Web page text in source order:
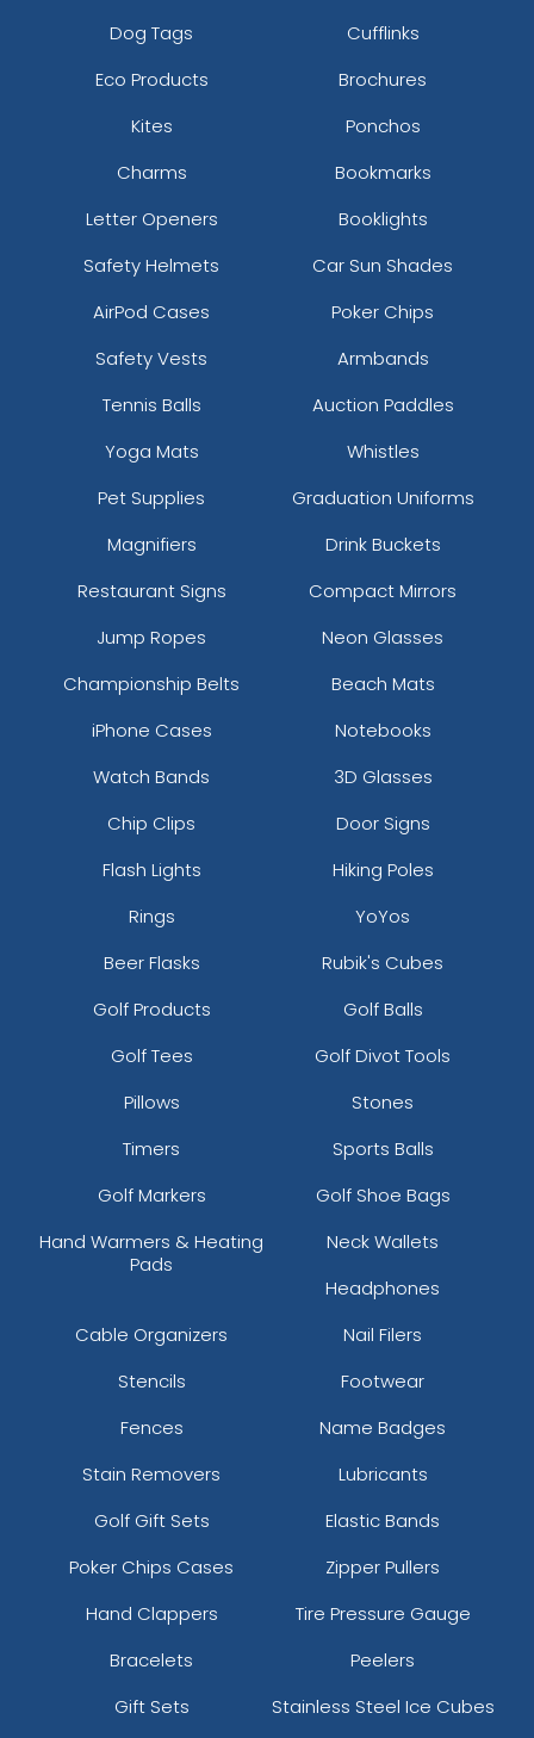
Dog Tags
Cufflinks
Eco Products
Brochures
Kites
Ponchos
Charms
Bookmarks
Letter Openers
Booklights
Safety Helmets
Car Sun Shades
AirPod Cases
Poker Chips
Safety Vests
Armbands
Tennis Balls
Auction Paddles
Yoga Mats
Whistles
Pet Supplies
Graduation Uniforms
Magnifiers
Drink Buckets
Restaurant Signs
Compact Mirrors
Jump Ropes
Neon Glasses
Championship Belts
Beach Mats
iPhone Cases
Notebooks
Watch Bands
3D Glasses
Chip Clips
Door Signs
Flash Lights
Hiking Poles
Rings
YoYos
Beer Flasks
Rubik's Cubes
Golf Products
Golf Balls
Golf Tees
Golf Divot Tools
Pillows
Stones
Timers
Sports Balls
Golf Markers
Golf Shoe Bags
Hand Warmers & Heating
Pads
Neck Wallets
Headphones
Cable Organizers
Nail Filers
Stencils
Footwear
Fences
Name Badges
Stain Removers
Lubricants
Golf Gift Sets
Elastic Bands
Poker Chips Cases
Zipper Pullers
Hand Clappers
Tire Pressure Gauge
Bracelets
Peelers
Gift Sets
Stainless Steel Ice Cubes